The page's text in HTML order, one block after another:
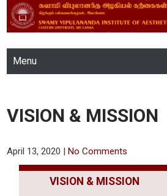
SWAMY
INSTITUTE OF
STUDIES,
UNIVERSITY,
Menu
VISION & MISSION
April 13, 2020 |No Comments
VISION & MISSION